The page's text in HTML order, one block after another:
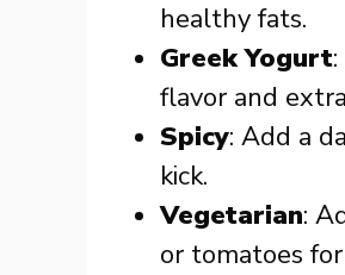
healthy fats.
Greek Yogurt
flavor and
Spicy: Add a
kick.
Vegetarian:
or tomatoes